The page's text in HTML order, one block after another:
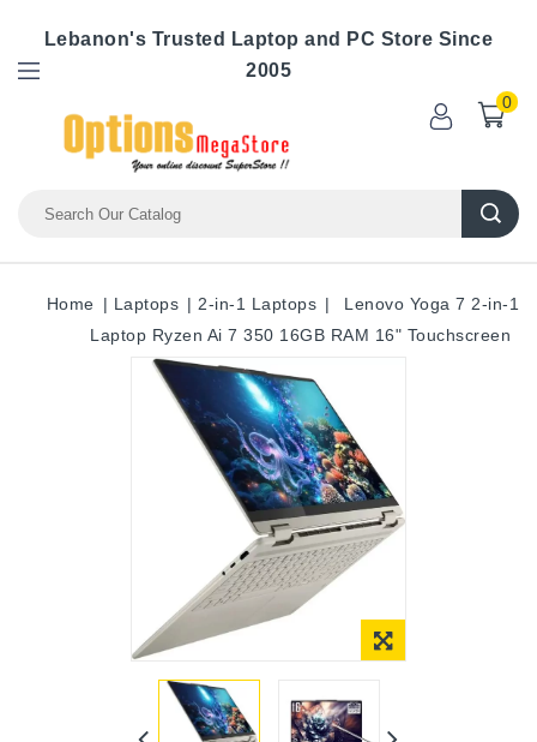
Lebanon's Trusted Laptop and PC Store Since
2005
0
Home Laptops 2-in-1 Laptops
Lenovo Yoga 7 2-in-1
Laptop Ryzen Ai 7 350 16GB RAM 16" Touchscreen